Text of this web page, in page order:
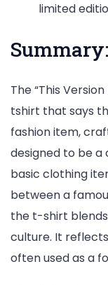
limited
Summary:
The “This
tshirt that says
fashion item,
designed to be a
basic clothing
between a
the t-shirt
culture. It
often used as a